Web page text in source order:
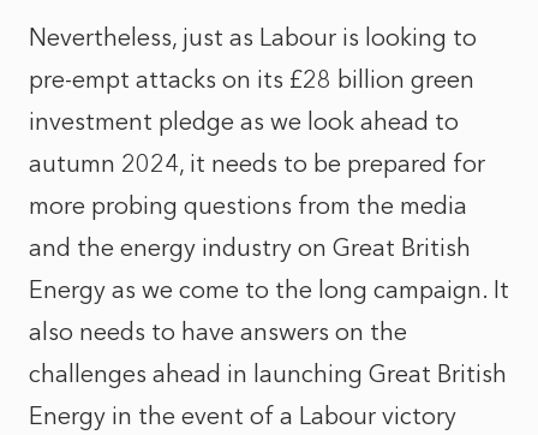
Nevertheless, just as Labour is looking to
pre-empt attacks on its £28 billion green
investment pledge as we look ahead to
autumn 2024, it needs to be prepared for
more probing questions from the media
and the energy industry on Great British
Energy as we come to the long campaign. It
also needs to have answers on the
challenges ahead in launching Great British
Energy in the event of a Labour victory